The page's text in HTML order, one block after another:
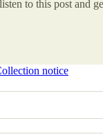
to this post and
notice